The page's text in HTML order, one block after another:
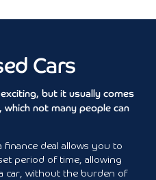
Cars
but it usually comes
not many people can
deal allows you to
period of time, allowing
car, without the burden of